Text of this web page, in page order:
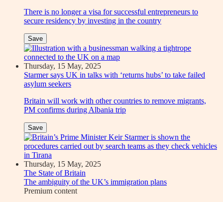
There is no longer a visa for successful entrepreneurs to
secure residency by investing in the country
Save
Thursday, 15 May, 2025
Starmer says UK in talks with ‘returns hubs’ to take failed
asylum seekers
Britain will work with other countries to remove migrants,
PM confirms during Albania trip
Save
Thursday, 15 May, 2025
The State of Britain
The ambiguity of the UK’s immigration plans
Premium content